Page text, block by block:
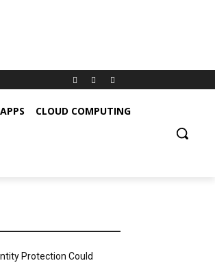
CLOUD COMPUTING
Protection Could